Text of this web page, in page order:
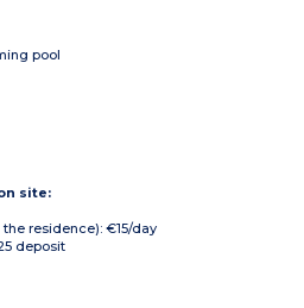
pool
site:
residence): €15/day
deposit